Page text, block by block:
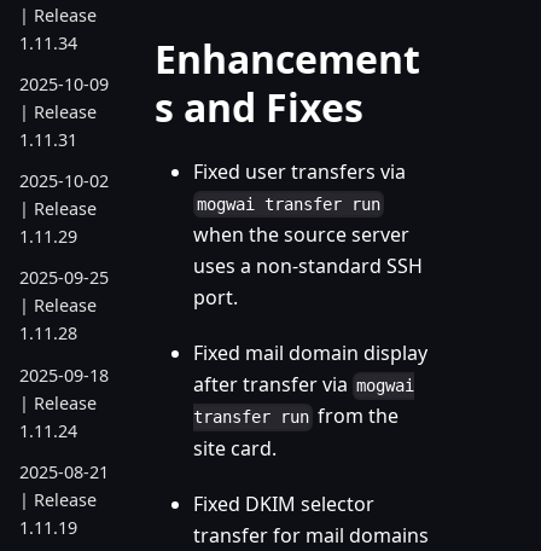
| Release
1.11.34
2025-10-09
| Release
1.11.31
2025-10-02
| Release
1.11.29
2025-09-25
| Release
1.11.28
2025-09-18
| Release
1.11.24
2025-08-21
| Release
1.11.19
Enhancement
s and Fixes
Fixed user transfers via
mogwai transfer run
when the source server
uses a non-standard SSH
port.
Fixed mail domain display
after transfer via mogwai
transfer run from the
site card.
Fixed DKIM selector
transfer for mail domains